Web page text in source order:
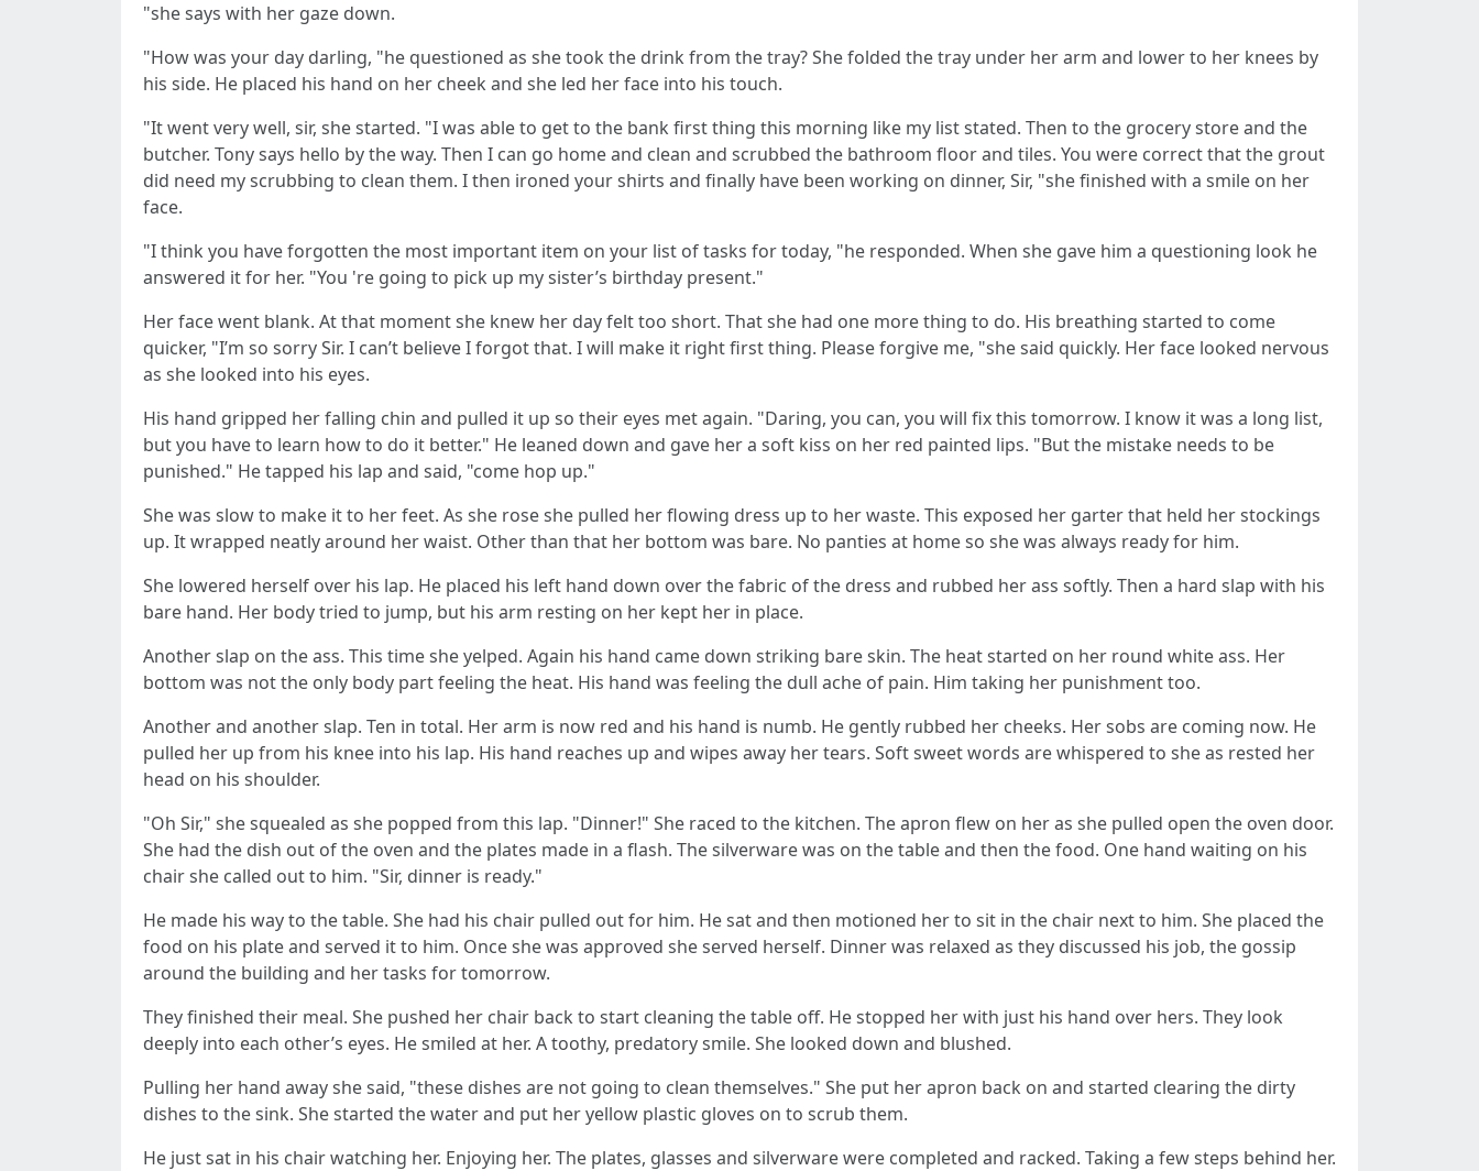
"she says with her gaze down.
"How was your day darling, "he questioned as she took the drink from the tray? She folded the tray under her arm and lower to her knees by
his side. He placed his hand on her cheek and she led her face into his touch.
"It went very well, sir, she started. "I was able to get to the bank first thing this morning like my list stated. Then to the grocery store and the
butcher. Tony says hello by the way. Then I can go home and clean and scrubbed the bathroom floor and tiles. You were correct that the grout
did need my scrubbing to clean them. I then ironed your shirts and finally have been working on dinner, Sir, "she finished with a smile on her
face.
"I think you have forgotten the most important item on your list of tasks for today, "he responded. When she gave him a questioning look he
answered it for her. "You 're going to pick up my sister’s birthday present."
Her face went blank. At that moment she knew her day felt too short. That she had one more thing to do. His breathing started to come
quicker, "I’m so sorry Sir. I can’t believe I forgot that. I will make it right first thing. Please forgive me, "she said quickly. Her face looked nervous
as she looked into his eyes.
His hand gripped her falling chin and pulled it up so their eyes met again. "Daring, you can, you will fix this tomorrow. I know it was a long list,
but you have to learn how to do it better." He leaned down and gave her a soft kiss on her red painted lips. "But the mistake needs to be
punished." He tapped his lap and said, "come hop up."
She was slow to make it to her feet. As she rose she pulled her flowing dress up to her waste. This exposed her garter that held her stockings
up. It wrapped neatly around her waist. Other than that her bottom was bare. No panties at home so she was always ready for him.
She lowered herself over his lap. He placed his left hand down over the fabric of the dress and rubbed her ass softly. Then a hard slap with his
bare hand. Her body tried to jump, but his arm resting on her kept her in place.
Another slap on the ass. This time she yelped. Again his hand came down striking bare skin. The heat started on her round white ass. Her
bottom was not the only body part feeling the heat. His hand was feeling the dull ache of pain. Him taking her punishment too.
Another and another slap. Ten in total. Her arm is now red and his hand is numb. He gently rubbed her cheeks. Her sobs are coming now. He
pulled her up from his knee into his lap. His hand reaches up and wipes away her tears. Soft sweet words are whispered to she as rested her
head on his shoulder.
"Oh Sir," she squealed as she popped from this lap. "Dinner!" She raced to the kitchen. The apron flew on her as she pulled open the oven door.
She had the dish out of the oven and the plates made in a flash. The silverware was on the table and then the food. One hand waiting on his
chair she called out to him. "Sir, dinner is ready."
He made his way to the table. She had his chair pulled out for him. He sat and then motioned her to sit in the chair next to him. She placed the
food on his plate and served it to him. Once she was approved she served herself. Dinner was relaxed as they discussed his job, the gossip
around the building and her tasks for tomorrow.
They finished their meal. She pushed her chair back to start cleaning the table off. He stopped her with just his hand over hers. They look
deeply into each other’s eyes. He smiled at her. A toothy, predatory smile. She looked down and blushed.
Pulling her hand away she said, "these dishes are not going to clean themselves." She put her apron back on and started clearing the dirty
dishes to the sink. She started the water and put her yellow plastic gloves on to scrub them.
He just sat in his chair watching her. Enjoying her. The plates, glasses and silverware were completed and racked. Taking a few steps behind her.